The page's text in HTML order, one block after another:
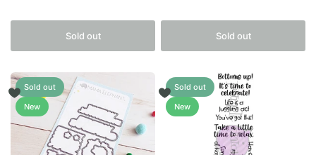
Sold out Sold out
Sold out
New
Sold out
New